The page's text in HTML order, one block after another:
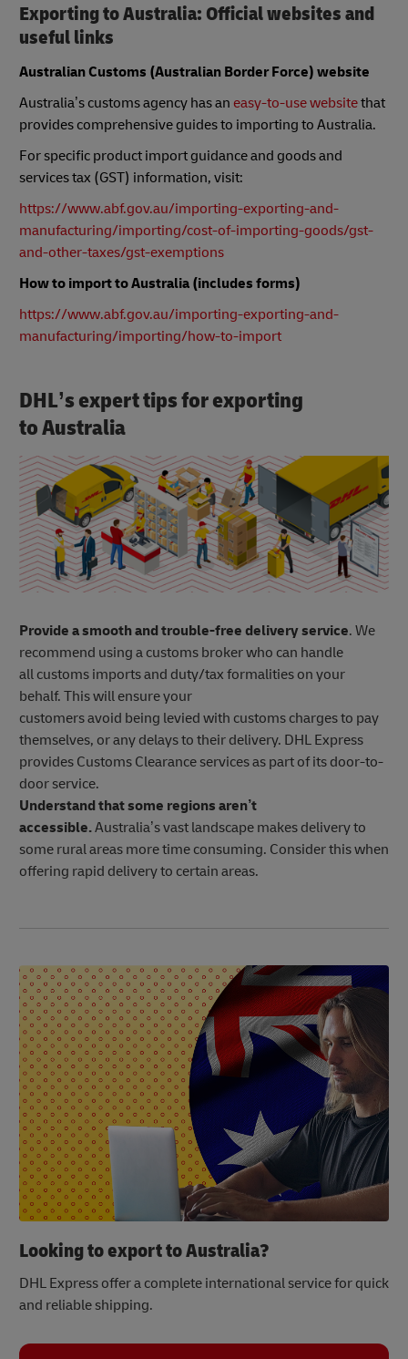
Exporting to Australia: Official websites and
useful links
Australian Customs (Australian Border Force) website
Australia’s customs agency has an easy-to-use websitethat
provides comprehensive guides to importing to Australia.
For specific product import guidance and goods and
services tax (GST) information, visit:
https://www.abf.gov.au/importing-exporting-and-
manufacturing/importing/cost-of-importing-goods/gst-
and-other-taxes/gst-exemptions
How to import to Australia (includes forms)
https://www.abf.gov.au/importing-exporting-and-
manufacturing/importing/how-to-import
DHL’s expert tips for exporting
to Australia
Provide a smooth and trouble-free delivery service. We
recommend using a customs broker who can handle
all customs imports and duty/tax formalities on your
behalf. This will ensure your
customers avoid being levied with customs charges to pay
themselves, or any delays to their delivery. DHL Express
provides Customs Clearance services as part of its door-to-
door service.
Understand that some regions aren’t
accessible.Australia’s vast landscape makes delivery to
some rural areas more time consuming. Consider this when
offering rapid delivery to certain areas.
Looking to export to Australia?
DHL Express offer a complete international service for quick
and reliable shipping.